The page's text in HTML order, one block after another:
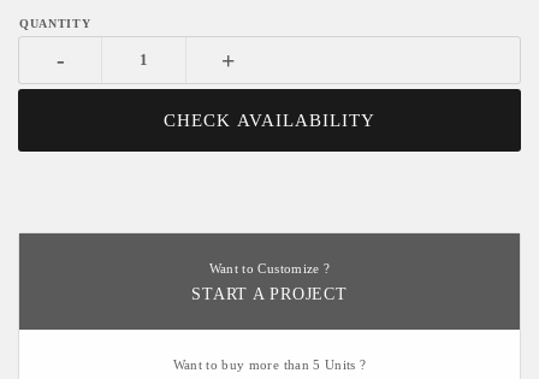
- +
CHECK AVAILABILITY
Want to Customize ?
START A PROJECT
Want to buy more than 5 Units ?